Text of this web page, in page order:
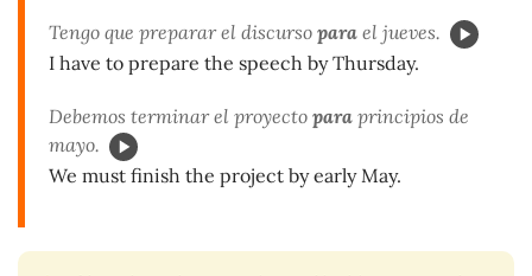
Tengo que preparar el discurso para el jueves.
I have to prepare the speech by Thursday.
Debemos terminar el proyecto para principios de
mayo.
We must finish the project by early May.